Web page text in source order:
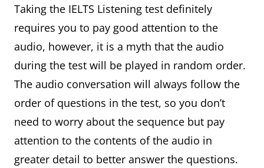
Taking the IELTS Listening test definitely
requires you to pay good attention to the
audio, however, it is a myth that the audio
during the test will be played in random order.
The audio conversation will always follow the
order of questions in the test, so you don’t
need to worry about the sequence but pay
attention to the contents of the audio in
greater detail to better answer the questions.